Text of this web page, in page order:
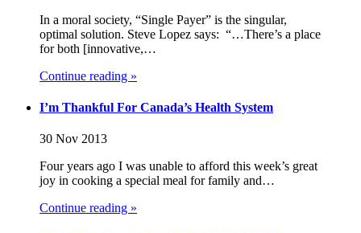
In a moral society, “Single Payer” is the singular,
optimal solution. Steve Lopez says: “…There’s a place
for both [innovative,…
Continue reading »
I’m Thankful For Canada’s Health System
30 Nov 2013
Four years ago I was unable to afford this week’s great
joy in cooking a special meal for family and…
Continue reading »